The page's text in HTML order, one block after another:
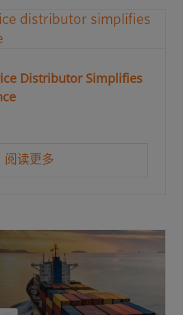
Distributor Simplifies
阅读更多